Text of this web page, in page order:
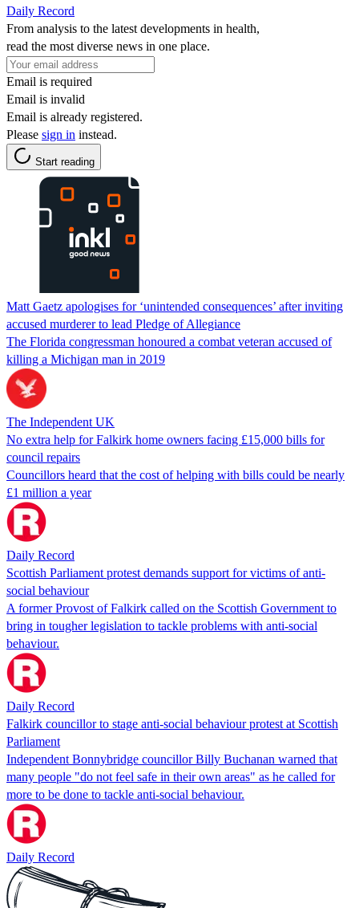
Daily Record
From analysis to the latest developments in health,
read the most diverse news in one place.
Email is required
Email is invalid
Email is already registered.
Please sign in instead.
Start reading
Matt Gaetz apologises for ‘unintended consequences’ after inviting
accused murderer to lead Pledge of Allegiance
The Florida congressman honoured a combat veteran accused of
killing a Michigan man in 2019
The Independent UK
No extra help for Falkirk home owners facing £15,000 bills for
council repairs
Councillors heard that the cost of helping with bills could be nearly
£1 million a year
Daily Record
Scottish Parliament protest demands support for victims of anti-
social behaviour
A former Provost of Falkirk called on the Scottish Government to
bring in tougher legislation to tackle problems with anti-social
behaviour.
Daily Record
Falkirk councillor to stage anti-social behaviour protest at Scottish
Parliament
Independent Bonnybridge councillor Billy Buchanan warned that
many people "do not feel safe in their own areas" as he called for
more to be done to tackle anti-social behaviour.
Daily Record